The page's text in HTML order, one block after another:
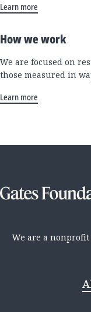
Learn more
How we work
We are focused on
those measured in
Learn more
We are a